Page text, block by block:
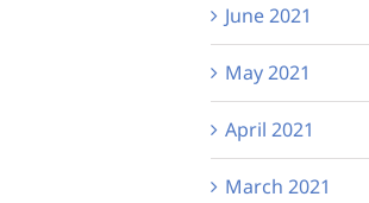
June 2021
May 2021
April 2021
March 2021